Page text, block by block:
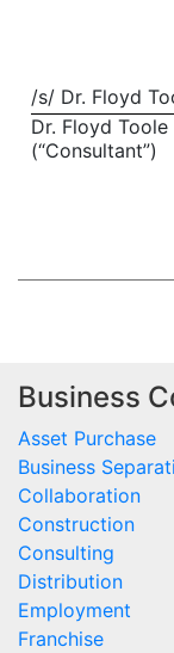
/s/ Dr. Floyd
Dr. Floyd Toole
(“Consultant”)
Business
Asset Purchase
Business
Collaboration
Construction
Consulting
Distribution
Employment
Franchise